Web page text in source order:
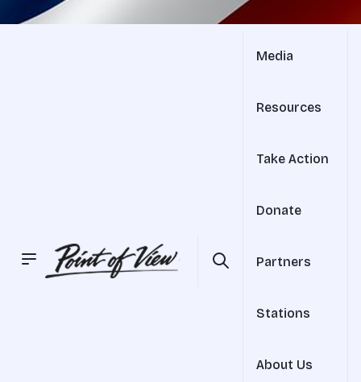
Media
Resources
Take Action
Donate
Partners
Stations
About Us